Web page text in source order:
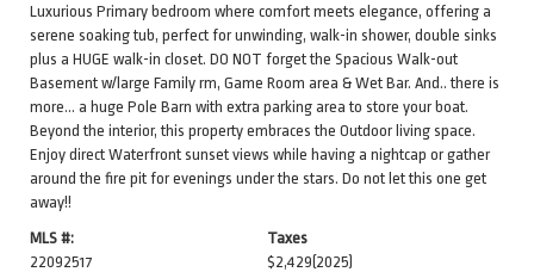
Luxurious Primary bedroom where comfort meets elegance, offering a
serene soaking tub, perfect for unwinding, walk-in shower, double sinks
plus a HUGE walk-in closet. DO NOT forget the Spacious Walk-out
Basement w/large Family rm, Game Room area & Wet Bar. And.. there is
more... a huge Pole Barn with extra parking area to store your boat.
Beyond the interior, this property embraces the Outdoor living space.
Enjoy direct Waterfront sunset views while having a nightcap or gather
around the fire pit for evenings under the stars. Do not let this one get
away!!
MLS #:
22092517
Taxes
$2,429 (2025)